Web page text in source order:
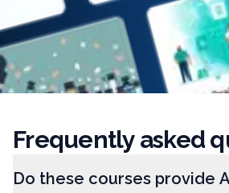
Frequently asked
Do these courses provide